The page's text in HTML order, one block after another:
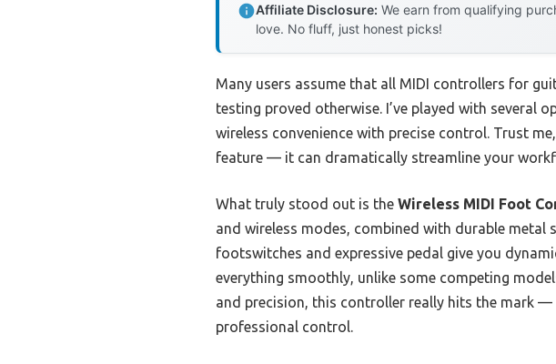
Affiliate Disclosure: We earn from qualifying
love. No fluff, just honest picks!
Many users assume that all MIDI controllers for
testing proved otherwise. I’ve played with several
wireless convenience with precise control. Trust
feature — it can dramatically streamline your
What truly stood out is the Wireless MIDI Foot
and wireless modes, combined with durable metal
footswitches and expressive pedal give you
everything smoothly, unlike some competing
and precision, this controller really hits the mark
professional control.